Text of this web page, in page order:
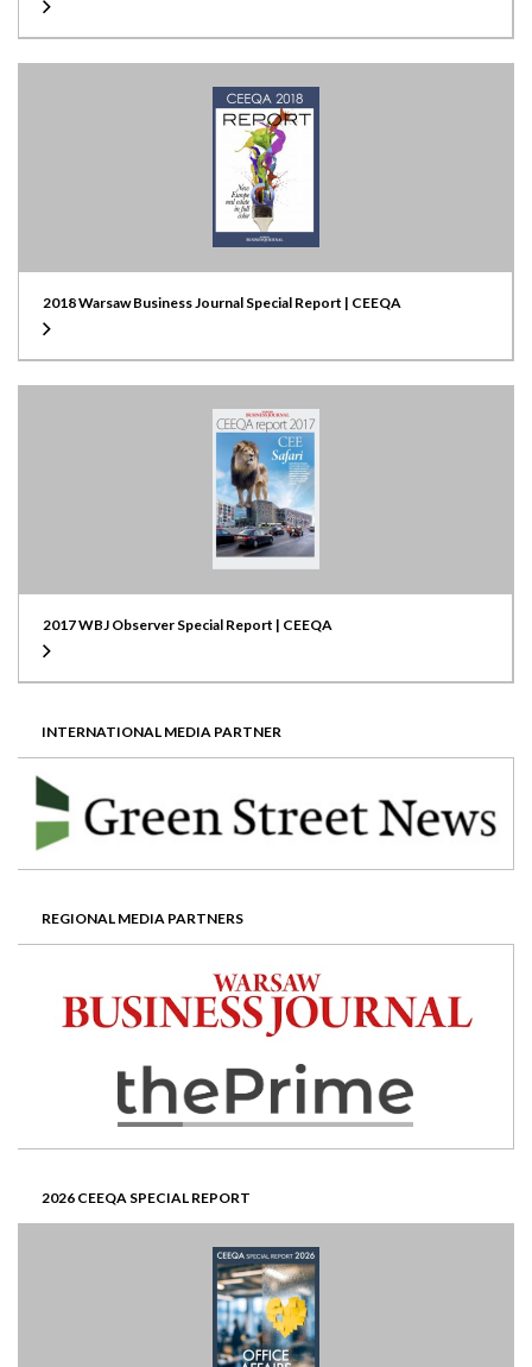
2018 Warsaw Business Journal Special Report | CEEQA
2017 WBJ Observer Special Report | CEEQA
INTERNATIONAL MEDIA PARTNER
REGIONAL MEDIA PARTNERS
2026 CEEQA SPECIAL REPORT